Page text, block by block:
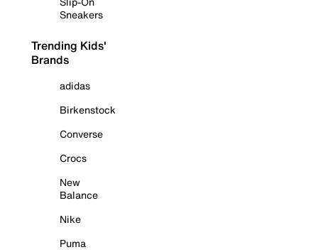
Sneakers
Trending Kids'
Brands
adidas
Birkenstock
Converse
Crocs
New
Balance
Nike
Puma